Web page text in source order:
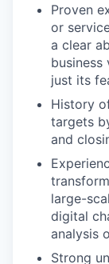
Proven
or
a clear
just its
History
targets
and
large-
digital
analysis
Strong